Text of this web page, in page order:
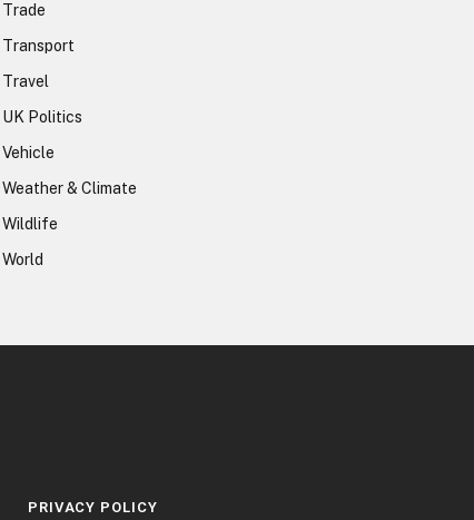
Trade
Transport
Travel
UK Politics
Vehicle
Weather & Climate
Wildlife
World
PRIVACY POLICY